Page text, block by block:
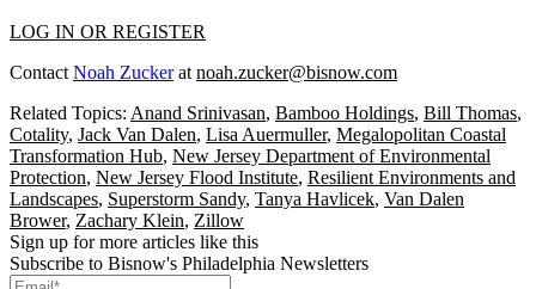
LOG IN OR REGISTER
Contact Noah Zuckerat noah.zucker@bisnow.com
Related Topics: Anand Srinivasan, Bamboo Holdings, Bill Thomas,
Cotality, Jack Van Dalen, Lisa Auermuller, Megalopolitan Coastal
Transformation Hub, New Jersey Department of Environmental
Protection, New Jersey Flood Institute, Resilient Environments and
Landscapes, Superstorm Sandy, Tanya Havlicek, Van Dalen
Brower, Zachary Klein, Zillow
Sign up for more articles like this
Subscribe to Bisnow's Philadelphia Newsletters